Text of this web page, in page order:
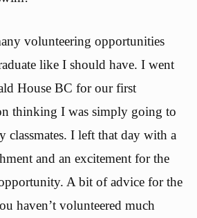
volunteering opportunities
like I should have. I went
House BC for our first
thinking I was simply going to
classmates. I left that day with a
and an excitement for the
A bit of advice for the
haven’t volunteered much